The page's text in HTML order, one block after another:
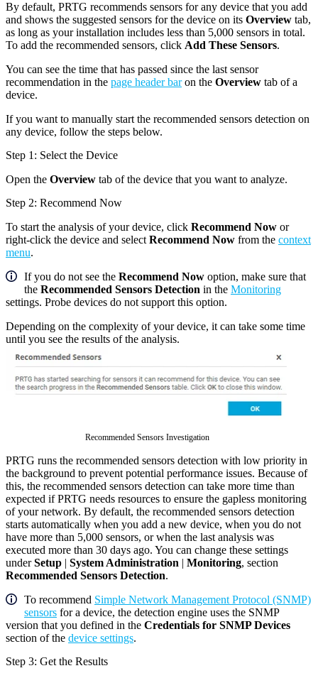
By default, PRTG recommends sensors for any device that you add
and shows the suggested sensors for the device on its Overview tab,
as long as your installation includes less than 5,000 sensors in total.
To add the recommended sensors, click Add These Sensors.
You can see the time that has passed since the last sensor
recommendation in the page header baron the Overview tab of a
device.
If you want to manually start the recommended sensors detection on
any device, follow the steps below.
Step 1: Select the Device
Open the Overview tab of the device that you want to analyze.
Step 2: Recommend Now
To start the analysis of your device, click Recommend Now or
right-click the device and select Recommend Now from the context
menu.
If you do not see the Recommend Now option, make sure that
the Recommended Sensors Detection in the Monitoring
settings. Probe devices do not support this option.
Depending on the complexity of your device, it can take some time
until you see the results of the analysis.
Recommended Sensors Investigation
PRTG runs the recommended sensors detection with low priority in
the background to prevent potential performance issues. Because of
this, the recommended sensors detection can take more time than
expected if PRTG needs resources to ensure the gapless monitoring
of your network. By default, the recommended sensors detection
starts automatically when you add a new device, when you do not
have more than 5,000 sensors, or when the last analysis was
executed more than 30 days ago. You can change these settings
underSetup | System Administration | Monitoring, section
Recommended Sensors Detection.
To recommend Simple Network Management Protocol (SNMP)
sensors for a device, the detection engine uses the SNMP
version that you defined in the Credentials for SNMP Devices
section of the device settings.
Step 3: Get the Results